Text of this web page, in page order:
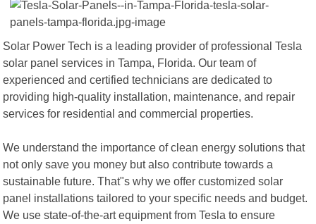
Solar Power Tech is a leading provider of professional Tesla
solar panel services in Tampa, Florida. Our team of
experienced and certified technicians are dedicated to
providing high-quality installation, maintenance, and repair
services for residential and commercial properties.
We understand the importance of clean energy solutions that
not only save you money but also contribute towards a
sustainable future. That"s why we offer customized solar
panel installations tailored to your specific needs and budget.
We use state-of-the-art equipment from Tesla to ensure